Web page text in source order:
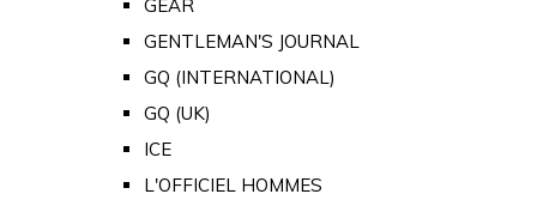
GEAR
GENTLEMAN'S JOURNAL
GQ (INTERNATIONAL)
GQ (UK)
ICE
L'OFFICIEL HOMMES